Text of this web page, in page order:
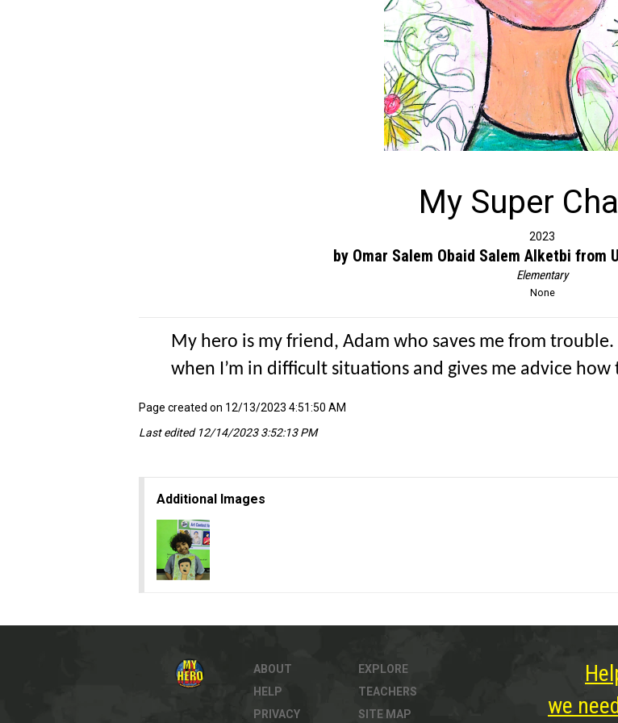
My Super
2023
by Omar Salem Obaid Salem Alketbi from
Elementary
None
My hero is my friend, Adam who saves me from
when I’m in difficult situations and gives me advice
Page created on 12/13/2023 4:51:50 AM
Last edited 12/14/2023 3:52:13 PM
Additional Images
ABOUT
HELP
PRIVACY
EXPLORE
TEACHERS
SITE MAP
we